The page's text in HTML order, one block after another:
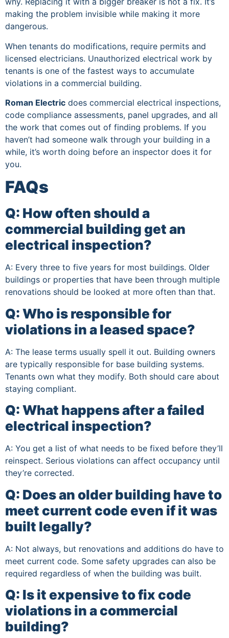
making the problem invisible while making it more
dangerous.
When tenants do modifications, require permits and
licensed electricians. Unauthorized electrical work by
tenants is one of the fastest ways to accumulate
violations in a commercial building.
Roman Electric does commercial electrical inspections,
code compliance assessments, panel upgrades, and all
the work that comes out of finding problems. If you
haven’t had someone walk through your building in a
while, it’s worth doing before an inspector does it for
you.
FAQs
Q: How often should a
commercial building get an
electrical inspection?
A: Every three to five years for most buildings. Older
buildings or properties that have been through multiple
renovations should be looked at more often than that.
Q: Who is responsible for
violations in a leased space?
A: The lease terms usually spell it out. Building owners
are typically responsible for base building systems.
Tenants own what they modify. Both should care about
staying compliant.
Q: What happens after a failed
electrical inspection?
A: You get a list of what needs to be fixed before they’ll
reinspect. Serious violations can affect occupancy until
they’re corrected.
Q: Does an older building have to
meet current code even if it was
built legally?
A: Not always, but renovations and additions do have to
meet current code. Some safety upgrades can also be
required regardless of when the building was built.
Q: Is it expensive to fix code
violations in a commercial
building?